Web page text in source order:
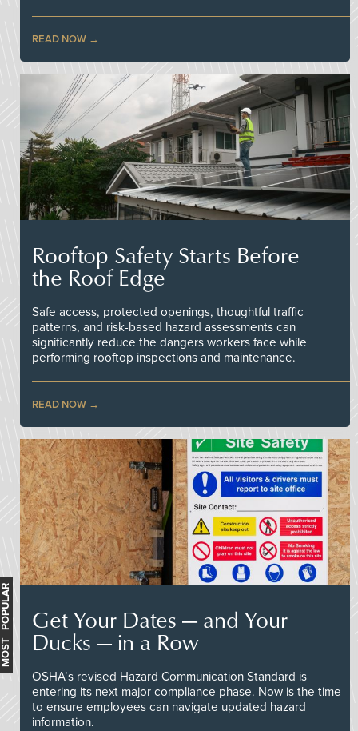
READ NOW
Rooftop Safety Starts Before
the Roof Edge
Safe access, protected openings, thoughtful traffic
patterns, and risk-based hazard assessments can
significantly reduce the dangers workers face while
performing rooftop inspections and maintenance.
READ NOW
Get Your Dates — and Your
Ducks — in a Row
OSHA’s revised Hazard Communication Standard is
entering its next major compliance phase. Now is the time
to ensure employees can navigate updated hazard
information.
MOST POPULAR